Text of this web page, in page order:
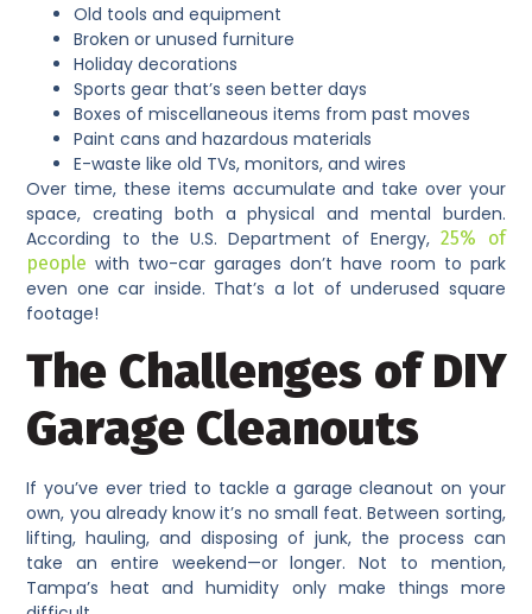
Old tools and equipment
Broken or unused furniture
Holiday decorations
Sports gear that’s seen better days
Boxes of miscellaneous items from past moves
Paint cans and hazardous materials
E-waste like old TVs, monitors, and wires
Over time, these items accumulate and take over your
space, creating both a physical and mental burden.
According to the U.S. Department of Energy, 25% of
people with two-car garages don’t have room to park
even one car inside. That’s a lot of underused square
footage!
The Challenges of DIY
Garage Cleanouts
If you’ve ever tried to tackle a garage cleanout on your
own, you already know it’s no small feat. Between sorting,
lifting, hauling, and disposing of junk, the process can
take an entire weekend—or longer. Not to mention,
Tampa’s heat and humidity only make things more